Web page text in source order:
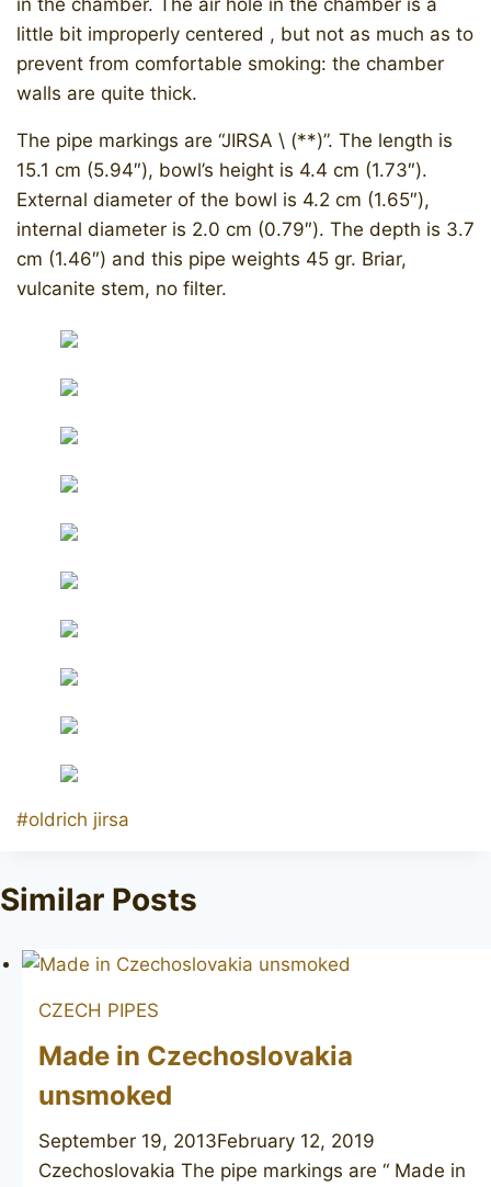
in the chamber. The air hole in the chamber is a
little bit improperly centered , but not as much as to
prevent from comfortable smoking: the chamber
walls are quite thick.
The pipe markings are “JIRSA \ (**)”. The length is
15.1 cm (5.94″), bowl’s height is 4.4 cm (1.73″).
External diameter of the bowl is 4.2 cm (1.65″),
internal diameter is 2.0 cm (0.79″). The depth is 3.7
cm (1.46″) and this pipe weights 45 gr. Briar,
vulcanite stem, no filter.
Post
#oldrich jirsa
Similar Posts
CZECH PIPES
Made in Czechoslovakia
unsmoked
September 19, 2013February 12, 2019
Czechoslovakia The pipe markings are “ Made in